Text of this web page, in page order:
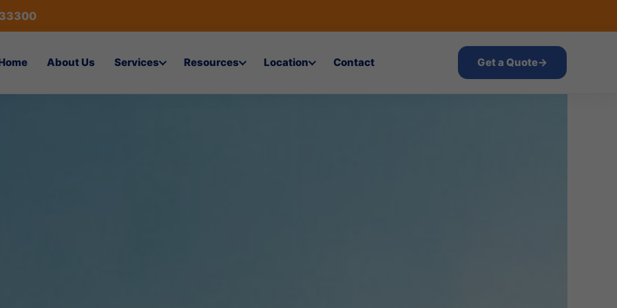
About Us Services Resources Location Contact Get a Quote→